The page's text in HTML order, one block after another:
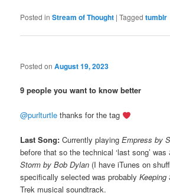
Posted in Stream of Thought |Tagged tumblr
Posted onAugust 19, 2023
9 people you want to know better
@purlturtle thanks for the tag
Last Song:Currently playingEmpress by
before that so the technical ‘last song’ was
Storm by Bob Dylan (I have iTunes on
specifically selected was probablyKeeping
Trek musical soundtrack.